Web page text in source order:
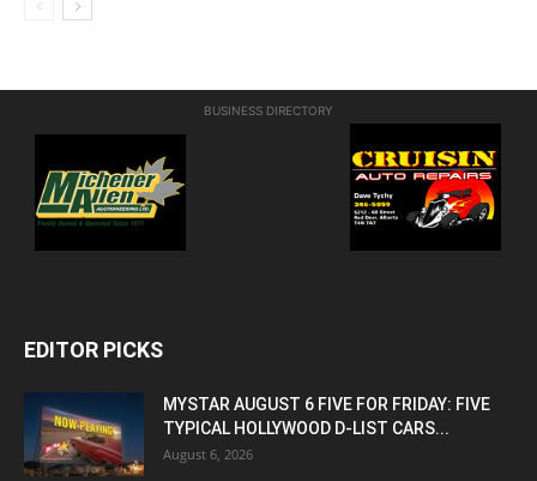
BUSINESS DIRECTORY
EDITOR PICKS
MYSTAR AUGUST 6 FIVE FOR FRIDAY: FIVE
TYPICAL HOLLYWOOD D-LIST CARS...
August 6, 2026